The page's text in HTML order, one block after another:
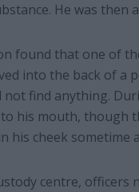
He was then
found that one of
into the back of a
not find anything.
his mouth, though
his cheek
centre,